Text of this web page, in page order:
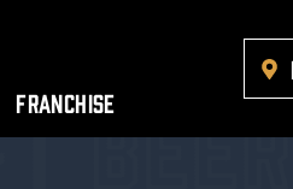
Franchise